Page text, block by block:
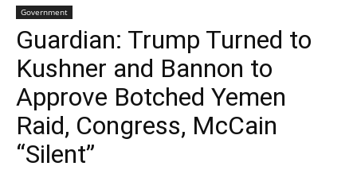
Government
Guardian: Trump Turned to
Kushner and Bannon to
Approve Botched Yemen
Raid, Congress, McCain
“Silent”